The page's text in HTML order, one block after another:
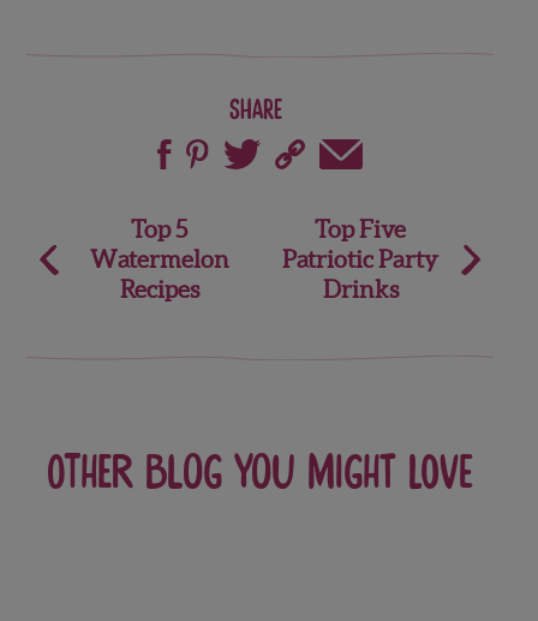
Share
navigation
Top 5
Watermelon
Recipes
Top Five
Patriotic Party
Drinks
Other blog you might love